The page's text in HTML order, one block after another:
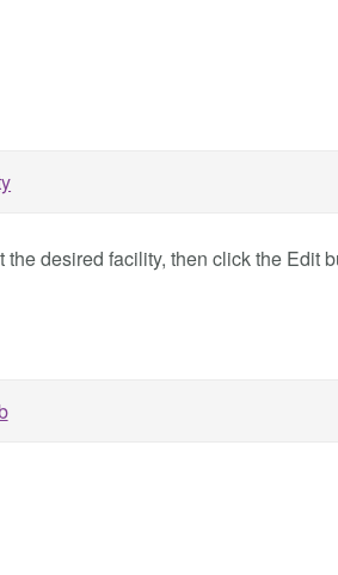
desired facility, then click the Edit